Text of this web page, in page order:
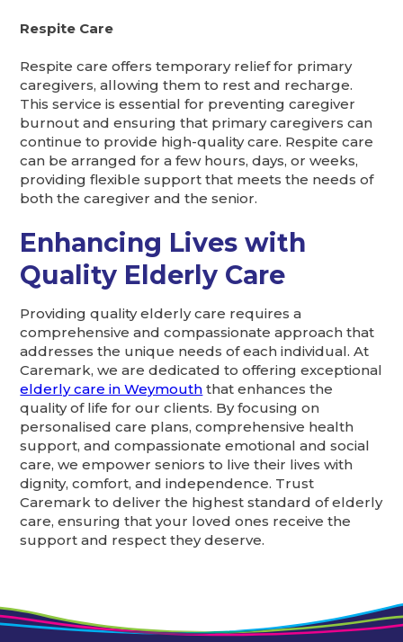
Respite Care
Respite care offers temporary relief for primary
caregivers, allowing them to rest and recharge.
This service is essential for preventing caregiver
burnout and ensuring that primary caregivers can
continue to provide high-quality care. Respite care
can be arranged for a few hours, days, or weeks,
providing flexible support that meets the needs of
both the caregiver and the senior.
Enhancing Lives with
Quality Elderly Care
Providing quality elderly care requires a
comprehensive and compassionate approach that
addresses the unique needs of each individual. At
Caremark, we are dedicated to offering exceptional
elderly care in Weymouth that enhances the
quality of life for our clients. By focusing on
personalised care plans, comprehensive health
support, and compassionate emotional and social
care, we empower seniors to live their lives with
dignity, comfort, and independence. Trust
Caremark to deliver the highest standard of elderly
care, ensuring that your loved ones receive the
support and respect they deserve.